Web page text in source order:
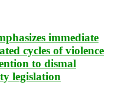
immediate
cycles of violence
to dismal
legislation